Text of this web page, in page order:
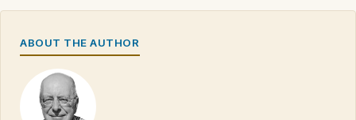
ABOUT THE AUTHOR